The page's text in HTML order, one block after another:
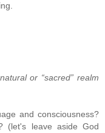
or “sacred” realm
and consciousness?
(let's leave aside God